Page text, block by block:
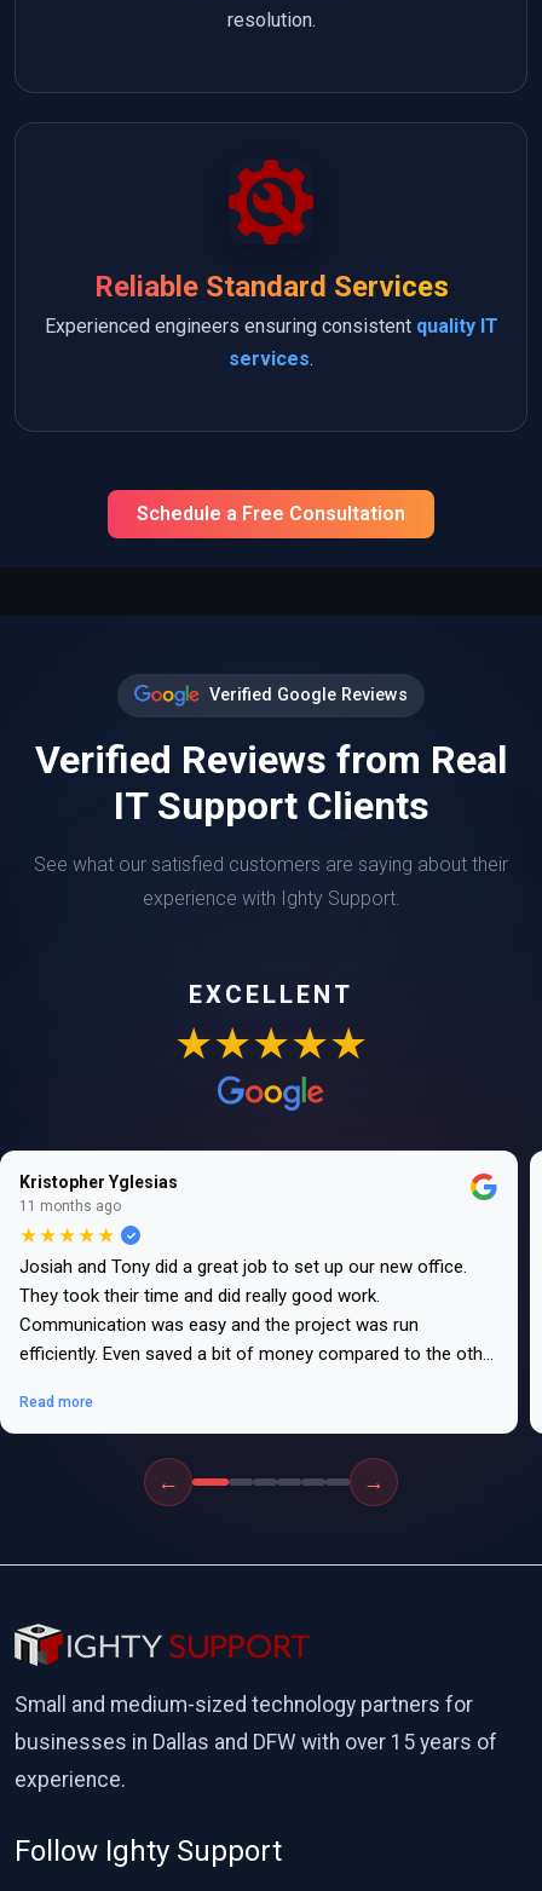
resolution.
Reliable Standard Services
Experienced engineers ensuring consistent quality IT
services.
Schedule a Free Consultation
Verified Google Reviews
Verified Reviews from Real
IT Support Clients
See what our satisfied customers are saying about their
experience with Ighty Support.
EXCELLENT
★★★★★
Kristopher Yglesias
11 months ago
★★★★★
Josiah and Tony did a great job to set up our new office.
They took their time and did really good work.
Communication was easy and the project was run
efficiently. Even saved a bit of money compared to the other
Read more
← →
Small and medium-sized technology partners for
businesses in Dallas and DFW with over 15 years of
experience.
Follow Ighty Support